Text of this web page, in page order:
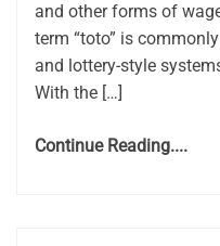
and other forms of
term “toto” is
and lottery-style
With the […]
Continue Reading....